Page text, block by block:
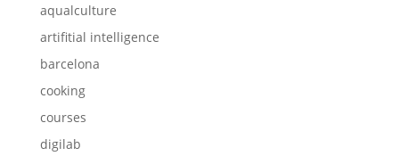
aqualculture
artifitial intelligence
barcelona
cooking
courses
digilab